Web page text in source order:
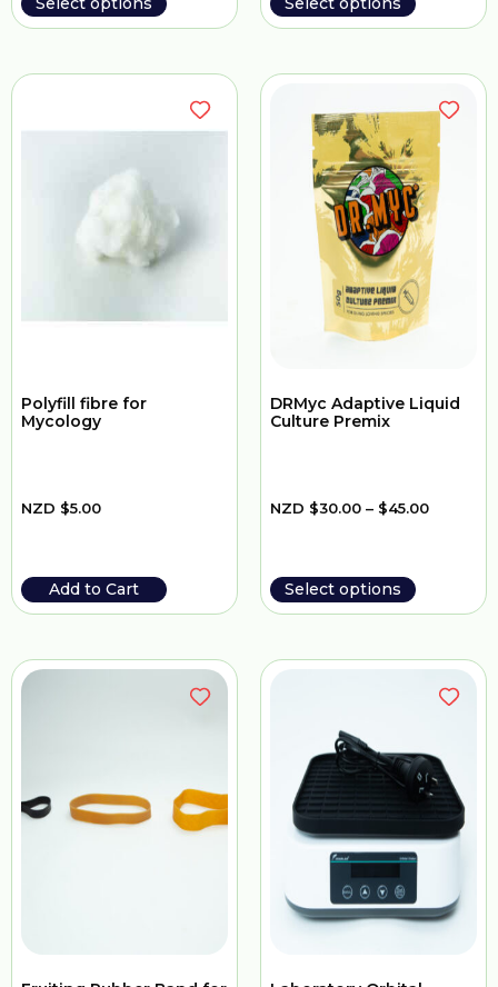
Polyfill fibre for
Mycology
NZD $5.00
Add to Cart
DRMyc Adaptive Liquid
Culture Premix
NZD $30.00 – $45.00
Select options